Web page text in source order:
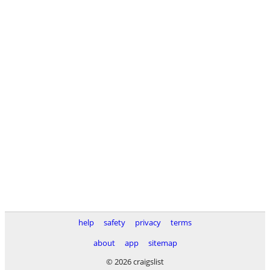
help safety privacy
terms
about
app
sitemap
© 2026 craigslist